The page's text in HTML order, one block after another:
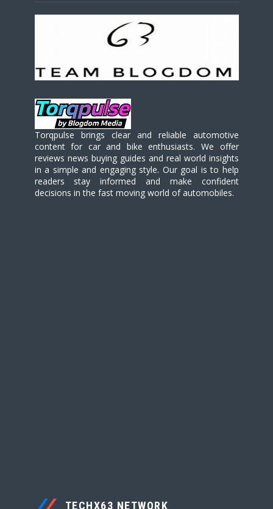
Torqpulse brings clear and reliable automotive
content for car and bike enthusiasts. We offer
reviews news buying guides and real world insights
in a simple and engaging style. Our goal is to help
readers stay informed and make confident
decisions in the fast moving world of automobiles.
TECHX63 NETWORK